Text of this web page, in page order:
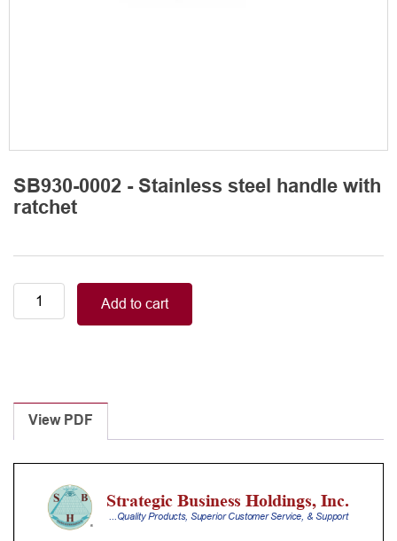
SB930-0002 - Stainless steel handle with
ratchet
Stainless
steel
quantity
Add to cart
View PDF